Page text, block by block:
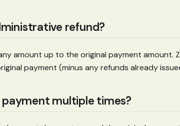
refund?
amount up to the original payment amount.
payment (minus any refunds already
multiple times?